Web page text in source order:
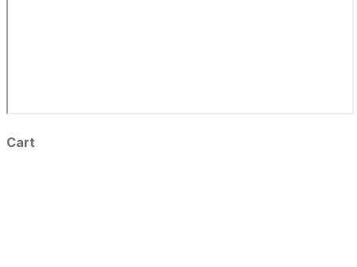
Cart